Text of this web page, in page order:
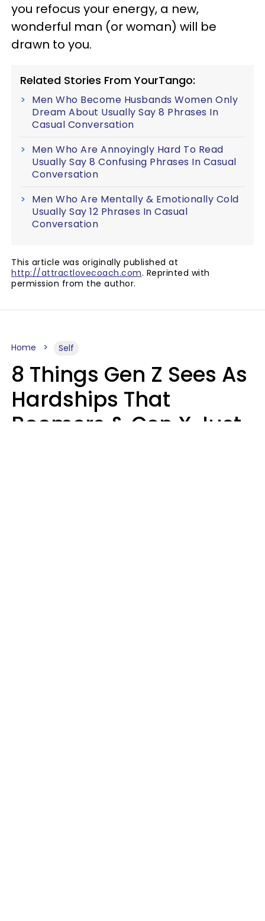
you refocus your energy, a new,
wonderful man (or woman) will be
drawn to you.
Related Stories From YourTango:
Men Who Become Husbands Women Only
Dream About Usually Say 8 Phrases In
Casual Conversation
Men Who Are Annoyingly Hard To Read
Usually Say 8 Confusing Phrases In Casual
Conversation
Men Who Are Mentally & Emotionally Cold
Usually Say 12 Phrases In Casual
Conversation
This article was originally published at
http://attractlovecoach.com. Reprinted with
permission from the author.
Home Self
8 Things Gen Z Sees As
Hardships That
Boomers & Gen X Just